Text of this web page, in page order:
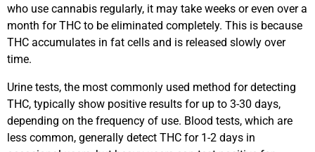
who use cannabis regularly, it may take weeks or even over a
month for THC to be eliminated completely. This is because
THC accumulates in fat cells and is released slowly over
time.
Urine tests, the most commonly used method for detecting
THC, typically show positive results for up to 3-30 days,
depending on the frequency of use. Blood tests, which are
less common, generally detect THC for 1-2 days in